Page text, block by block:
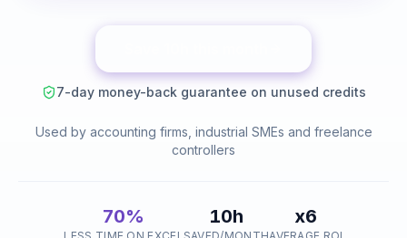
7-day money-back guarantee on unused credits
Used by accounting firms, industrial SMEs and freelance
controllers
70% 10h x6